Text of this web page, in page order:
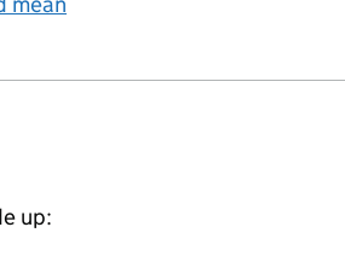
up: